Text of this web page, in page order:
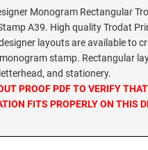
Stamps
Notary Stamps
Notary Stamps
Notary Stamps
Notary Stamps
STAMPS AND SEALS
STAMPS AND
PROFESSIONAL STAMPS
Monogram Rectangular
A39. High quality Trodat
layouts are available to
stamp. Rectangular
and stationery.
PROOF PDF TO VERIFY
FITS PROPERLY ON THIS